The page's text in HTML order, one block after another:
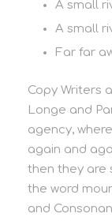
A small
A small
Far far
Copy Writers
Longe and
agency,
again and
then they are
the word
and